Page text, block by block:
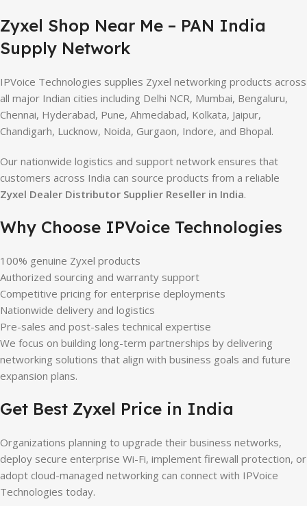
Zyxel Shop Near Me – PAN India
Supply Network
IPVoice Technologies supplies Zyxel networking products across
all major Indian cities including Delhi NCR, Mumbai, Bengaluru,
Chennai, Hyderabad, Pune, Ahmedabad, Kolkata, Jaipur,
Chandigarh, Lucknow, Noida, Gurgaon, Indore, and Bhopal.
Our nationwide logistics and support network ensures that
customers across India can source products from a reliable
Zyxel Dealer Distributor Supplier Reseller in India.
Why Choose IPVoice Technologies
100% genuine Zyxel products
Authorized sourcing and warranty support
Competitive pricing for enterprise deployments
Nationwide delivery and logistics
Pre-sales and post-sales technical expertise
We focus on building long-term partnerships by delivering
networking solutions that align with business goals and future
expansion plans.
Get Best Zyxel Price in India
Organizations planning to upgrade their business networks,
deploy secure enterprise Wi-Fi, implement firewall protection, or
adopt cloud-managed networking can connect with IPVoice
Technologies today.